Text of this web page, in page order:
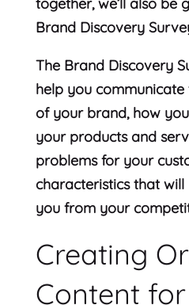
Brand Discovery
The Brand Discovery
help you
of your brand, how
your products and
problems for your
characteristics that
you from your
Creating
Content